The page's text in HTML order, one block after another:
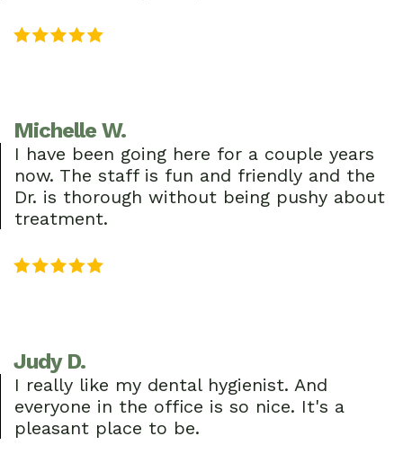
Michelle W.
I have been going here for a couple years
now. The staff is fun and friendly and the
Dr. is thorough without being pushy about
treatment.
Judy D.
I really like my dental hygienist. And
everyone in the office is so nice. It's a
pleasant place to be.